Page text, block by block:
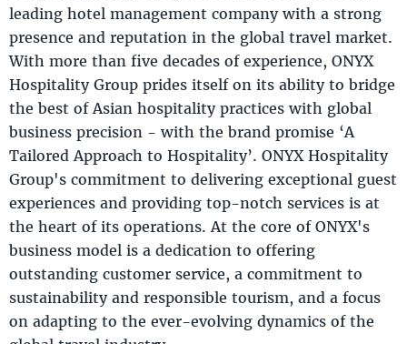
leading hotel management company with a strong
presence and reputation in the global travel market.
With more than five decades of experience, ONYX
Hospitality Group prides itself on its ability to bridge
the best of Asian hospitality practices with global
business precision - with the brand promise ‘A
Tailored Approach to Hospitality’. ONYX Hospitality
Group's commitment to delivering exceptional guest
experiences and providing top-notch services is at
the heart of its operations. At the core of ONYX's
business model is a dedication to offering
outstanding customer service, a commitment to
sustainability and responsible tourism, and a focus
on adapting to the ever-evolving dynamics of the